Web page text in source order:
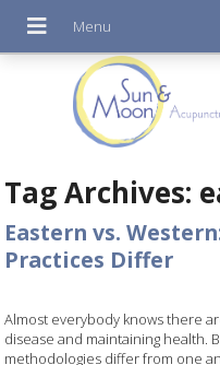
Tag Archives:
Eastern vs.
Practices Differ
Almost everybody knows there
disease and maintaining health.
methodologies differ from one